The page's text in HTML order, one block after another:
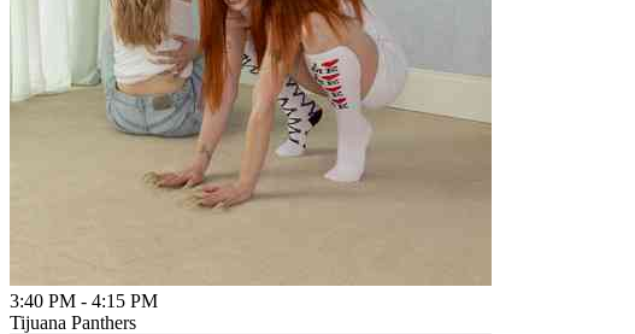
3:40 PM - 4:15 PM
Tijuana Panthers